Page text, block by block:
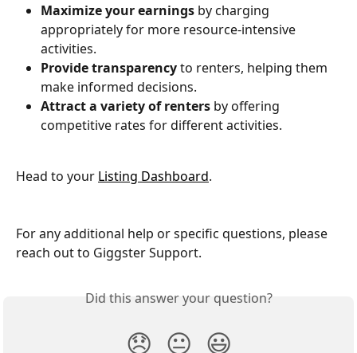
Maximize your earnings by charging
appropriately for more resource-intensive
activities.
Provide transparency to renters, helping them
make informed decisions.
Attract a variety of renters by offering
competitive rates for different activities.
Head to your Listing Dashboard.
For any additional help or specific questions, please
reach out to Giggster Support.
Did this answer your question?
😞 😐 😃